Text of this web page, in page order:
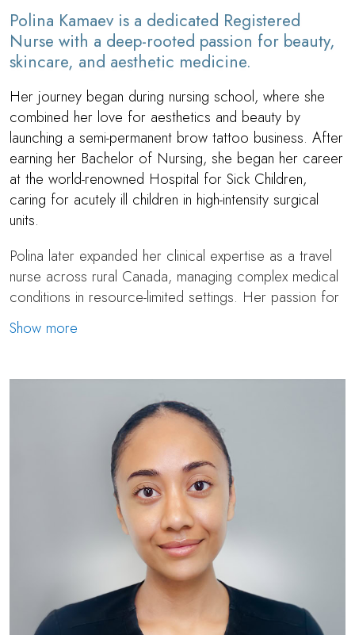
Polina Kamaev is a dedicated Registered
Nurse with a deep-rooted passion for beauty,
skincare, and aesthetic medicine.
Her journey began during nursing school, where she
combined her love for aesthetics and beauty by
launching a semi-permanent brow tattoo business. After
earning her Bachelor of Nursing, she began her career
at the world-renowned Hospital for Sick Children,
caring for acutely ill children in high-intensity surgical
units.
Polina later expanded her clinical expertise as a travel
nurse across rural Canada, managing complex medical
conditions in resource-limited settings. Her passion for
aesthetics eventually led her to pursue specialized
training through an accredited medical aesthetics
Today, Polina works as a surgical and aesthetic nurse at
Toronto Plastic Surgery as part of the surgical and
post-surgical recovery team.
Polina is also a skilled injector, well-versed in
neuromodulators like Botox and Dysport, as well as
dermal fillers, Sculptra, PRP, and Skinvive. She is known
for her meticulous eye and calming bedside manner,
and she strongly values natural aesthetic outcomes—
always aiming to enhance and highlight our patient’s
unique features with a less is more approach. With a
deep passion for skin health, Polina emphasizes the
importance of building a strong foundation through
Show more